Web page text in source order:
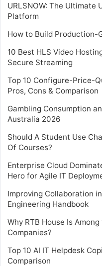
URLSNOW: The Ultimate
Platform
How to Build Production-
10 Best HLS Video
Secure Streaming
Top 10 Configure-Price-
Pros, Cons & Comparison
Gambling Consumption
Australia 2026
Should A Student Use
Of Courses?
Enterprise Cloud
Hero for Agile IT
Improving Collaboration
Engineering Handbook
Why RTB House Is
Companies?
Top 10 AI IT Helpdesk
Comparison